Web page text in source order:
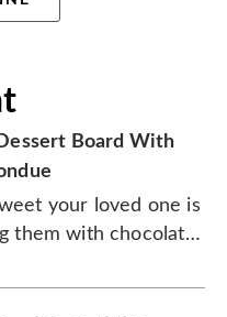
Board With
your loved one is
them with chocolate,